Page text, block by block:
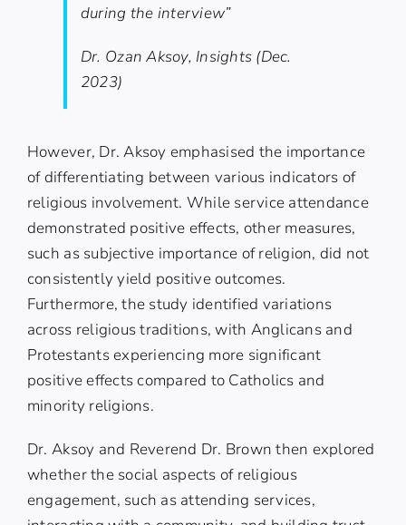
during the interview”
Dr. Ozan Aksoy, Insights (Dec.
2023)
However, Dr. Aksoy emphasised the importance
of differentiating between various indicators of
religious involvement. While service attendance
demonstrated positive effects, other measures,
such as subjective importance of religion, did not
consistently yield positive outcomes.
Furthermore, the study identified variations
across religious traditions, with Anglicans and
Protestants experiencing more significant
positive effects compared to Catholics and
minority religions.
Dr. Aksoy and Reverend Dr. Brown then explored
whether the social aspects of religious
engagement, such as attending services,